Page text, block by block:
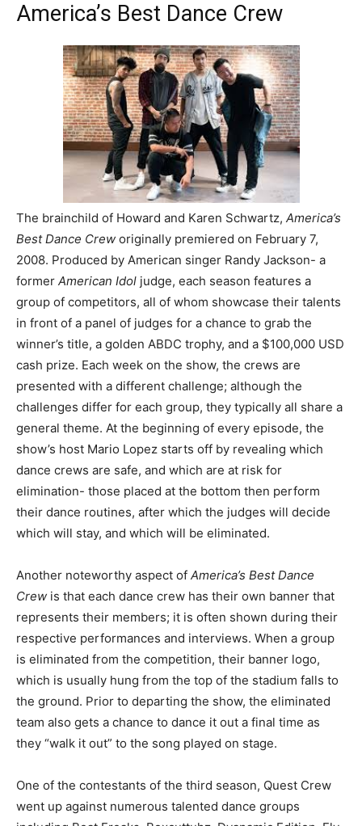
America’s Best Dance Crew
The brainchild of Howard and Karen Schwartz, America’s
Best Dance Crew originally premiered on February 7,
2008. Produced by American singer Randy Jackson- a
former American Idol judge, each season features a
group of competitors, all of whom showcase their talents
in front of a panel of judges for a chance to grab the
winner’s title, a golden ABDC trophy, and a $100,000 USD
cash prize. Each week on the show, the crews are
presented with a different challenge; although the
challenges differ for each group, they typically all share a
general theme. At the beginning of every episode, the
show’s host Mario Lopez starts off by revealing which
dance crews are safe, and which are at risk for
elimination- those placed at the bottom then perform
their dance routines, after which the judges will decide
which will stay, and which will be eliminated.
Another noteworthy aspect of America’s Best Dance
Crew is that each dance crew has their own banner that
represents their members; it is often shown during their
respective performances and interviews. When a group
is eliminated from the competition, their banner logo,
which is usually hung from the top of the stadium falls to
the ground. Prior to departing the show, the eliminated
team also gets a chance to dance it out a final time as
they “walk it out” to the song played on stage.
One of the contestants of the third season, Quest Crew
went up against numerous talented dance groups